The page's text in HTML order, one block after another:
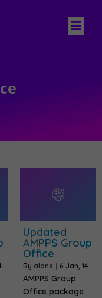
Updated
AMPPS Group
Office
By alons | 6 Jan, 14
AMPPS Group
Office package